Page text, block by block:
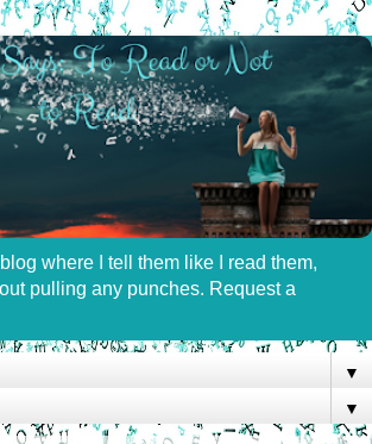
where I tell them like I read them,
pulling any punches. Request a
▼
▼